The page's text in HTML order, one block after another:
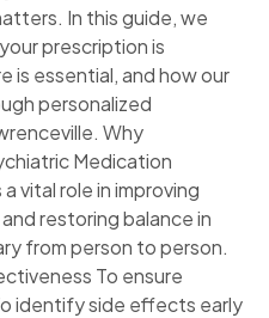
In this guide, we
prescription is
is essential, and how our
personalized
Why
Medication
vital role in improving
restoring balance in
from person to person.
To ensure
identify side effects early